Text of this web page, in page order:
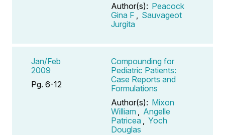
Author(s): Peacock
Gina F
Sauvageot
Jurgita
Jan/Feb
2009
Pg. 6-12
Compounding for
Pediatric Patients:
Case Reports and
Formulations
Author(s): Mixon
William
Angelle
Patricea
Yoch
Douglas